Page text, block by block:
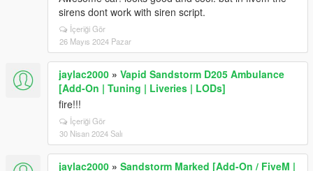
sirens dont work with siren script.
İçeriği Gör
26 Mayıs 2024 Pazar
jaylac2000 » Vapid Sandstorm D205 Ambulance
[Add-On | Tuning | Liveries | LODs]
fire!!!
İçeriği Gör
30 Nisan 2024 Salı
jaylac2000 » Sandstorm Marked [Add-On / FiveM |